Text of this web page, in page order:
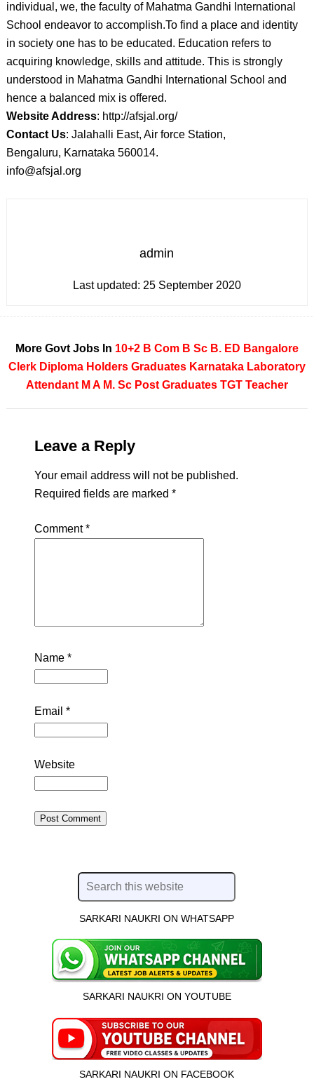
individual, we, the faculty of Mahatma Gandhi International
School endeavor to accomplish.To find a place and identity
in society one has to be educated. Education refers to
acquiring knowledge, skills and attitude. This is strongly
understood in Mahatma Gandhi International School and
hence a balanced mix is offered.
Website Address: http://afsjal.org/
Contact Us: Jalahalli East, Air force Station,
Bengaluru, Karnataka 560014.
info@afsjal.org
admin
Last updated: 25 September 2020
More Govt Jobs In 10+2 B Com B Sc B. ED Bangalore
Clerk Diploma Holders Graduates Karnataka Laboratory
Attendant M A M. Sc Post Graduates TGT Teacher
Leave a Reply
Your email address will not be published.
Required fields are marked *
Comment*
Name *
Email *
Website
SARKARI NAUKRI ON WHATSAPP
SARKARI NAUKRI ON YOUTUBE
SARKARI NAUKRI ON FACEBOOK